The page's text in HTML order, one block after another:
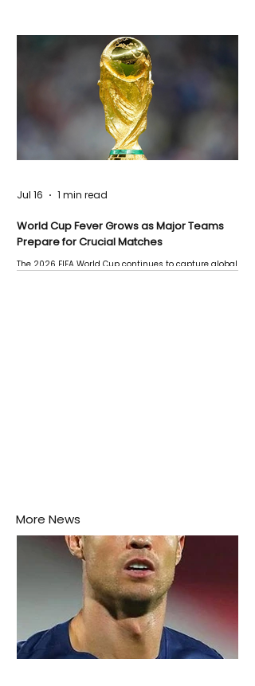
World Cup Fever Grows as Major Teams
Prepare for Crucial Matches
The 2026 FIFA World Cup continues to capture global
Jul 16 1 min read
More News